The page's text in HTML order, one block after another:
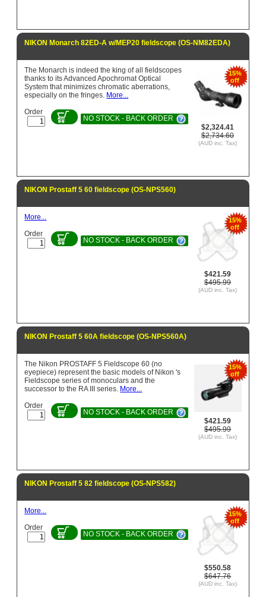
NIKON Monarch 82ED-A w/MEP20 fieldscope (OS-NM82EDA)
15%
off
$2,324.41
$2,734.60
(AUD inc. Tax)
The Monarch is indeed the king of all fieldscopes
thanks to its Advanced Apochromat Optical
System that minimizes chromatic aberrations,
especially on the fringes. More...
Order
NO STOCK - BACK ORDER
NIKON Prostaff 5 60 fieldscope (OS-NPS560)
15%
off
$421.59
$495.99
(AUD inc. Tax)
More...
Order
NO STOCK - BACK ORDER
NIKON Prostaff 5 60A fieldscope (OS-NPS560A)
15%
off
$421.59
$495.99
(AUD inc. Tax)
The Nikon PROSTAFF 5 Fieldscope 60 (no
eyepiece) represent the basic models of Nikon 's
Fieldscope series of monoculars and the
successor to the RA III series. More...
Order
NO STOCK - BACK ORDER
NIKON Prostaff 5 82 fieldscope (OS-NPS582)
15%
off
$550.58
$647.76
(AUD inc. Tax)
More...
Order
NO STOCK - BACK ORDER